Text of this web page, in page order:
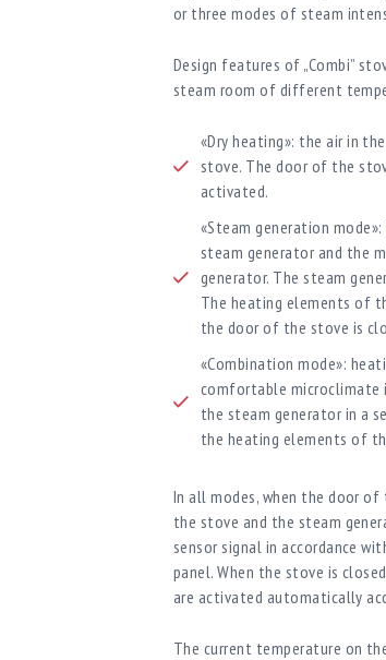
or three modes of steam
Design features of „Combi”
steam room of different
«Dry heating»: the air in
stove. The door of the
activated.
«Steam generation
steam generator and the
generator. The steam
The heating elements of
the door of the stove is
«Combination mode»:
comfortable microclimate
the steam generator in a
the heating elements of
In all modes, when the door
the stove and the steam
sensor signal in accordance
panel. When the stove is
are activated automatically
The current temperature on